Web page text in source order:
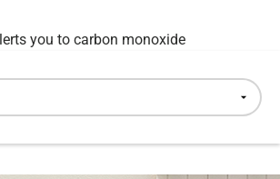
you to carbon monoxide